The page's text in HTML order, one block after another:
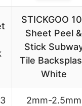
STICKGOO
Sheet Peel &
Stick
Tile
White
2mm-2.5mm